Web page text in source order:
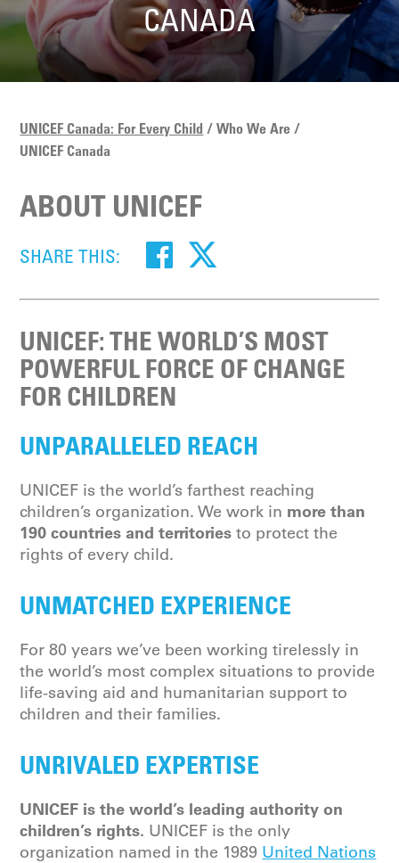
CANADA
UNICEF Canada: For Every Child
Who We Are
UNICEF Canada
ABOUT UNICEF
SHARE THIS:
UNICEF: THE WORLD’S MOST
POWERFUL FORCE OF CHANGE
FOR CHILDREN
UNPARALLELED REACH
UNICEF is the world’s farthest reaching
children’s organization. We work in more than
190 countries and territories to protect the
rights of every child.
UNMATCHED EXPERIENCE
For 80 years we’ve been working tirelessly in
the world’s most complex situations to provide
life-saving aid and humanitarian support to
children and their families.
UNRIVALED EXPERTISE
UNICEF is the world’s leading authority on
children’s rights. UNICEF is the only
organization named in the 1989 United Nations